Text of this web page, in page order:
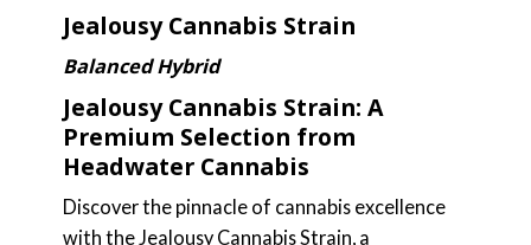
Jealousy Cannabis Strain
Balanced Hybrid
Jealousy Cannabis Strain: A
Premium Selection from
Headwater Cannabis
Discover the pinnacle of cannabis excellence
with the Jealousy Cannabis Strain, a